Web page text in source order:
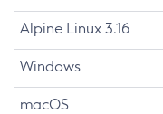
Alpine Linux 3.16
Windows
macOS